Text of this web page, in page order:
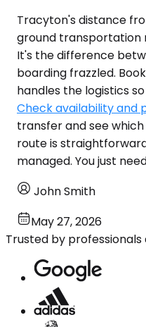
Tracyton's distance
ground transportation
It's the difference
boarding frazzled.
handles the logistics
Check availability and
transfer and see
route is
managed. You just
John Smith
May 27, 2026
Trusted by professionals